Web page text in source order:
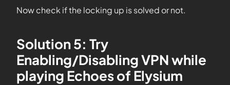
Now check if the locking up is solved or not.
Solution 5: Try
Enabling/Disabling VPN while
playing Echoes of Elysium